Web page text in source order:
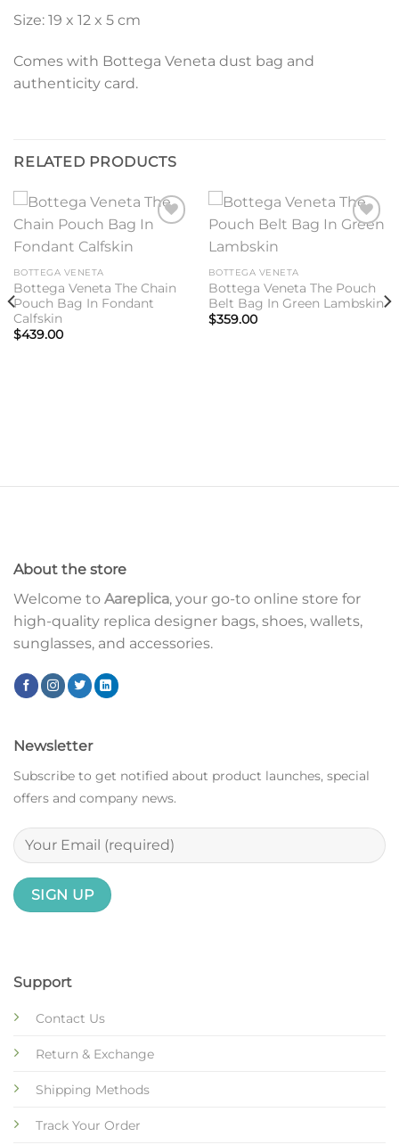
Size: 19 x 12 x 5 cm
Comes with Bottega Veneta dust bag and
authenticity card.
RELATED PRODUCTS
BOTTEGA VENETA
Bottega Veneta The Chain
Pouch Bag In Fondant
Calfskin
$439.00
BOTTEGA VENETA
Bottega Veneta The Pouch
Belt Bag In Green Lambskin
$359.00
About the store
Welcome to Aareplica, your go-to online store for
high-quality replica designer bags, shoes, wallets,
sunglasses, and accessories.
Support
Contact Us
Return & Exchange
Shipping Methods
Track Your Order
Newsletter
Subscribe to get notified about product launches, special
offers and company news.